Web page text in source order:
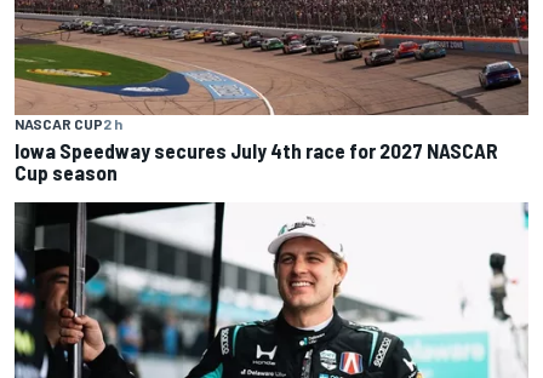
NASCAR CUP2 h
Iowa Speedway secures July 4th race for 2027 NASCAR
Cup season